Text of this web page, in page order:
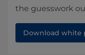
the guesswork
Download white